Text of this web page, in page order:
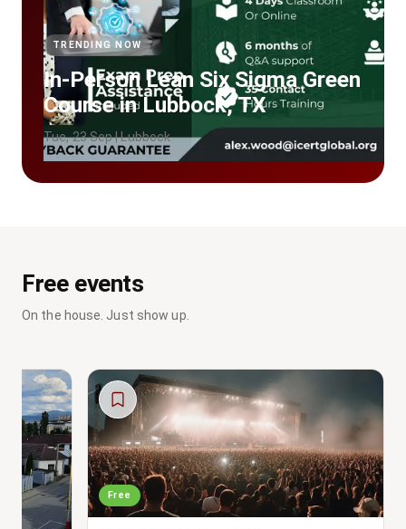
TRENDING NOW
In-Person Lean Six Sigma Green
Course in Lubbock, TX
Tue, 23 Sep | Lubbock
Free events
On the house. Just show up.
Free